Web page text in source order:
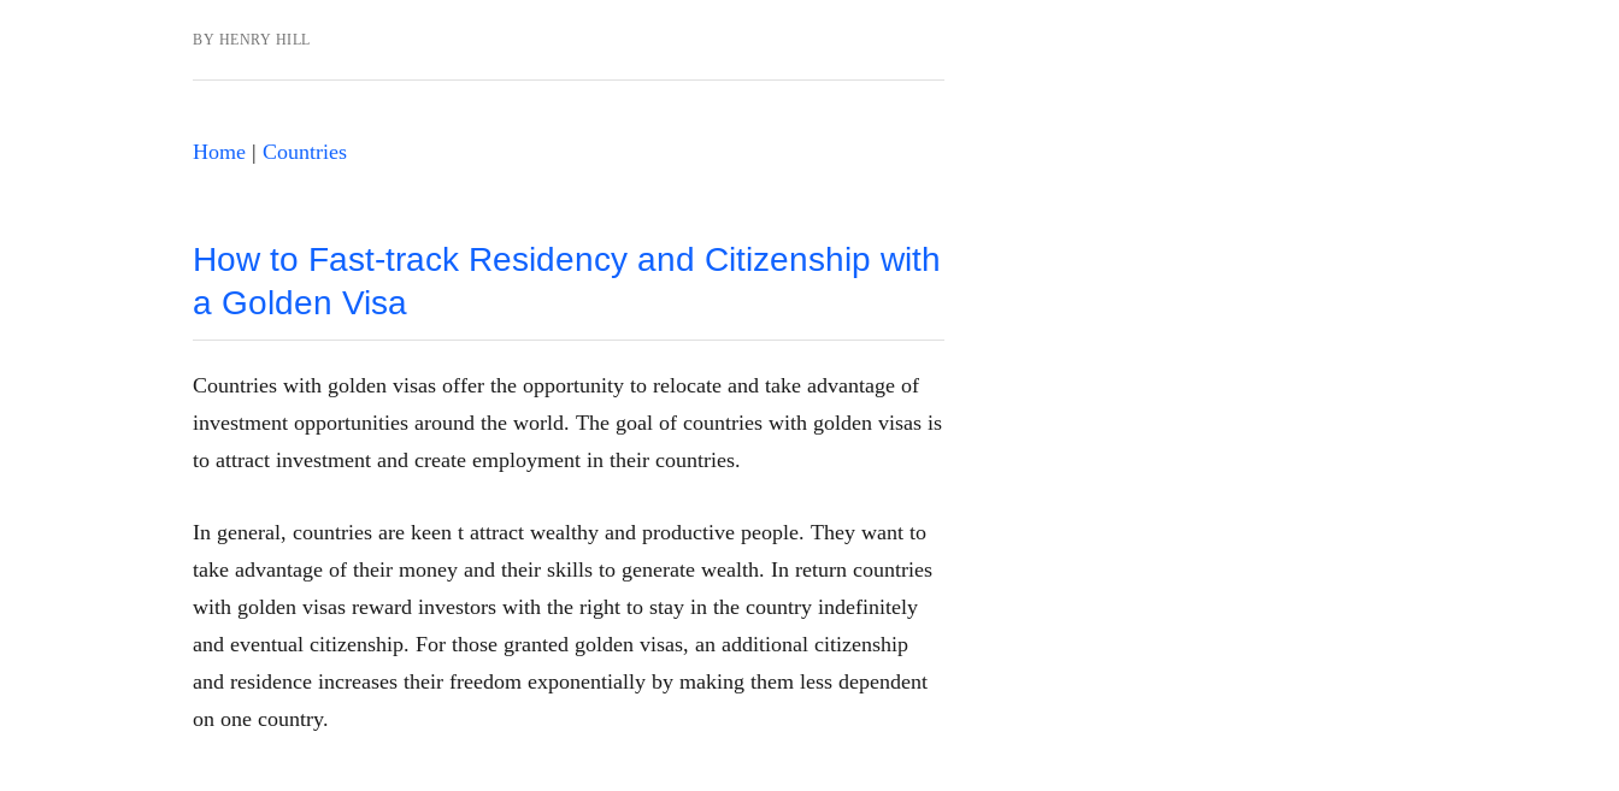
BY HENRY HILL
Home | Countries
How to Fast-track Residency and Citizenship with
a Golden Visa
Countries with golden visas offer the opportunity to relocate and take advantage of
investment opportunities around the world. The goal of countries with golden visas is
to attract investment and create employment in their countries.
In general, countries are keen t attract wealthy and productive people. They want to
take advantage of their money and their skills to generate wealth. In return countries
with golden visas reward investors with the right to stay in the country indefinitely
and eventual citizenship. For those granted golden visas, an additional citizenship
and residence increases their freedom exponentially by making them less dependent
on one country.